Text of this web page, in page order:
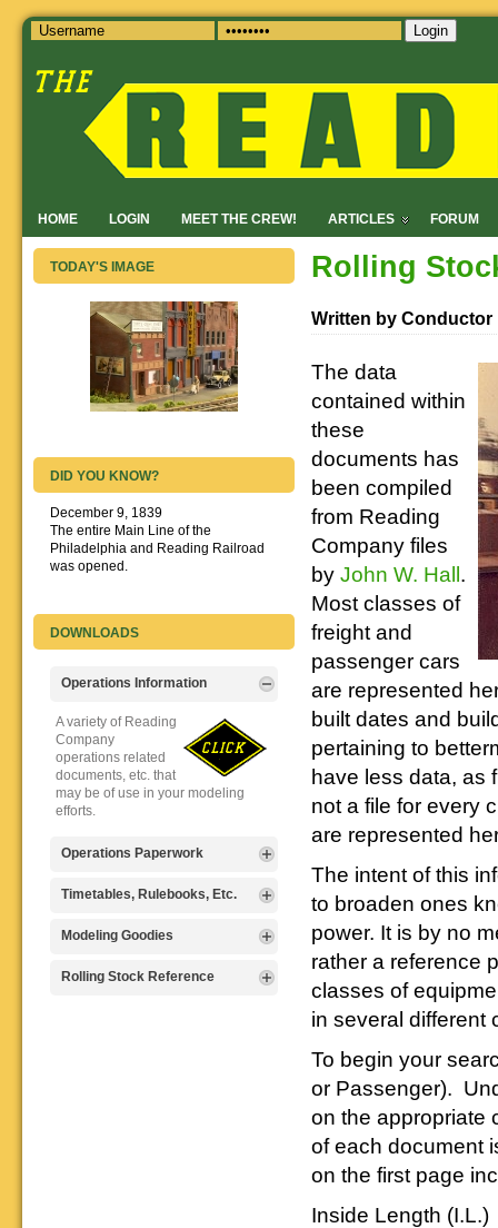
HOME LOGIN MEET THE CREW! ARTICLES FORUM
Login
Rolling
Written by Conductor
The data
contained within
these
documents has
been compiled
from Reading
Company files
by John W. Hall.
Most classes of
freight and
passenger cars
are represented
built dates and
pertaining to
have less data, as
not a file for every
are represented
The intent of this
to broaden ones
power. It is by no
rather a reference
classes of
in several different
To begin your
or Passenger).
on the appropriate
of each document
on the first page
Inside Length (I.L.)
TODAY'S IMAGE
DID YOU KNOW?
December 9, 1839
The entire Main Line of the
Philadelphia and Reading Railroad
was opened.
DOWNLOADS
Operations Information
A variety of Reading
Company
operations related
documents, etc. that
may be of use in your modeling
efforts.
Operations Paperwork
A variety of Reading
operations
paperwork, such as
that will help you operate your
Timetables, Rulebooks, Etc.
Public Timetables,
Timetables, and
Rulebooks that
Modeling Goodies
Signs, billboards,
Rolling Stock Reference